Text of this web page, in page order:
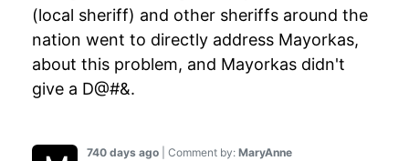
740 days ago | Comment by: MaryAnne
(local sheriff) and other sheriffs around the
nation went to directly address Mayorkas,
about this problem, and Mayorkas didn't
give a D@#&.